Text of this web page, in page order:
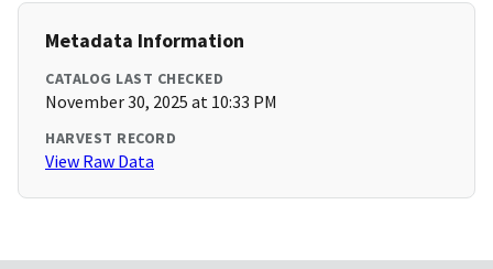
Metadata Information
CATALOG LAST CHECKED
November 30, 2025 at 10:33 PM
HARVEST RECORD
View Raw Data